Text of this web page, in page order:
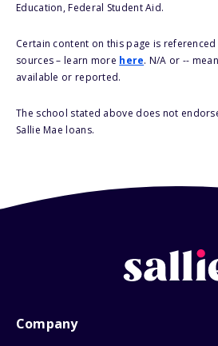
Education, Federal Student Aid.
Certain content on this page is
sources – learn more here. N/A or --
available or reported.
The school stated above does not
Sallie Mae loans.
Company